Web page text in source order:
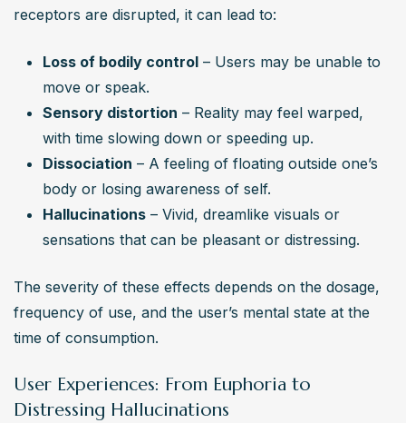
receptors are disrupted, it can lead to:
Loss of bodily control – Users may be unable to
move or speak.
Sensory distortion – Reality may feel warped,
with time slowing down or speeding up.
Dissociation – A feeling of floating outside one’s
body or losing awareness of self.
Hallucinations – Vivid, dreamlike visuals or
sensations that can be pleasant or distressing.
The severity of these effects depends on the dosage,
frequency of use, and the user’s mental state at the
time of consumption.
User Experiences: From Euphoria to
Distressing Hallucinations